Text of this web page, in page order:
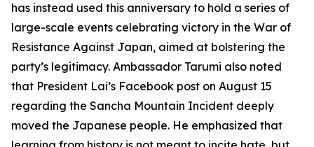
has instead used this anniversary to hold a series of
large-scale events celebrating victory in the War of
Resistance Against Japan, aimed at bolstering the
party’s legitimacy. Ambassador Tarumi also noted
that President Lai’s Facebook post on August 15
regarding the Sancha Mountain Incident deeply
moved the Japanese people. He emphasized that